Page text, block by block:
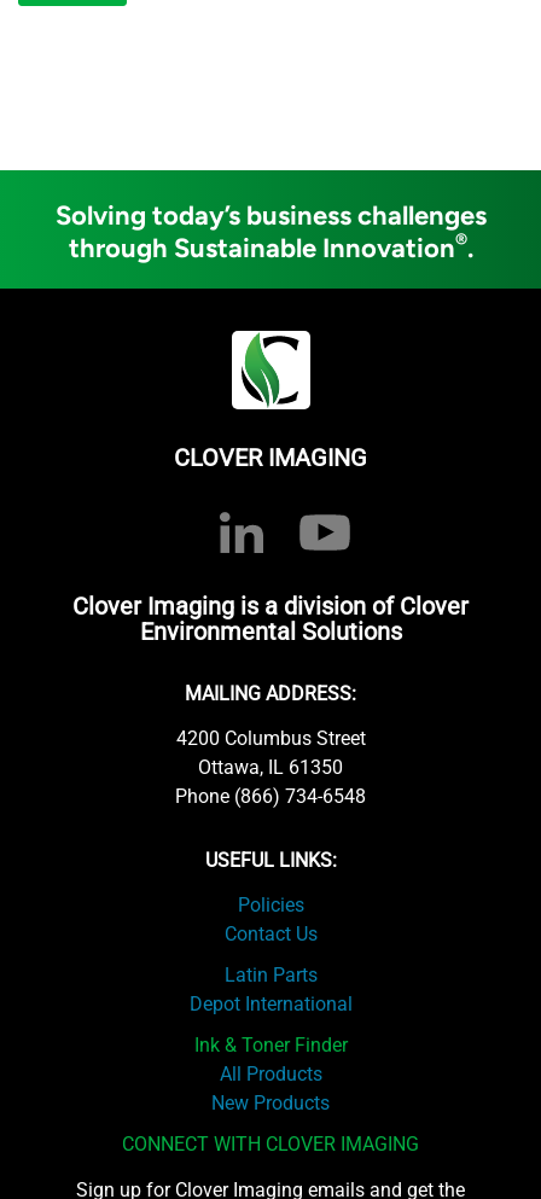
Solving today’s business challenges
through Sustainable Innovation®.
CLOVER IMAGING
Clover Imaging is a division of Clover
Environmental Solutions
MAILING ADDRESS:
4200 Columbus Street
Ottawa, IL 61350
Phone (866) 734-6548
USEFUL LINKS:
Policies
Contact Us
Latin Parts
Depot International
Ink & Toner Finder
All Products
New Products
CONNECT WITH CLOVER IMAGING
Sign up for Clover Imaging emails and get the